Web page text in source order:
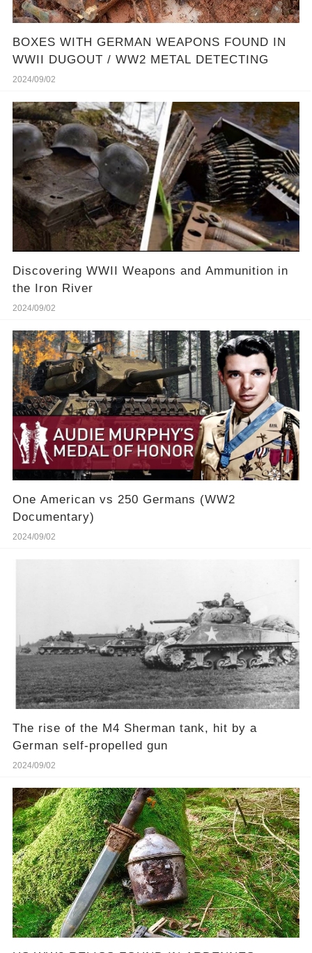
BOXES WITH GERMAN WEAPONS FOUND IN
WWII DUGOUT / WW2 METAL DETECTING
2024/09/02
Discovering WWII Weapons and Ammunition in
the Iron River
2024/09/02
One American vs 250 Germans (WW2
Documentary)
2024/09/02
The rise of the M4 Sherman tank, hit by a
German self-propelled gun
2024/09/02